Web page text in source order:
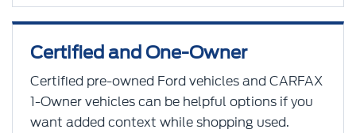
Certified and One-Owner
Certified pre-owned Ford vehicles and CARFAX
1-Owner vehicles can be helpful options if you
want added context while shopping used.